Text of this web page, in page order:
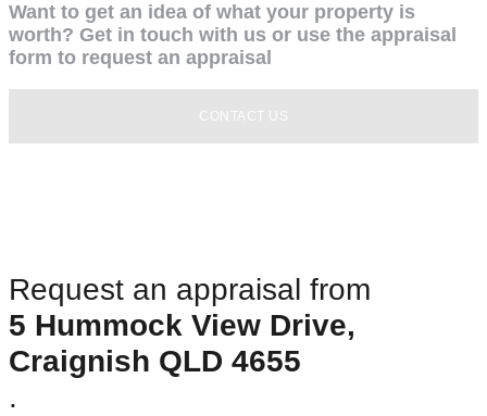
Want to get an idea of what your property is
worth? Get in touch with us or use the appraisal
form to request an appraisal
CONTACT US
Request an appraisal from
5 Hummock View Drive,
Craignish QLD 4655
.